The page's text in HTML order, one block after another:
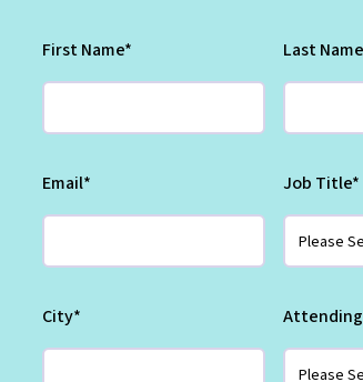
First Name* Last Name
Email* Job Title*
City* Attending